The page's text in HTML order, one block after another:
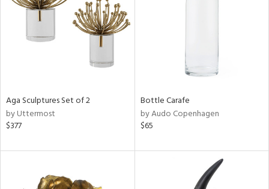
Aga Sculptures Set of 2
by Uttermost
$377
Bottle Carafe
by Audo Copenhagen
$65